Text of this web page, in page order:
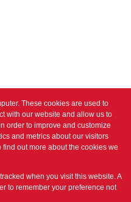
These cookies are used to
with our website and allow us to
order to improve and customize
and metrics about our visitors
out more about the cookies we
when you visit this website. A
to remember your preference not